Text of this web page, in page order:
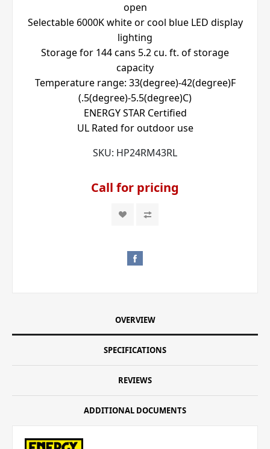
open
Selectable 6000K white or cool blue LED display
lighting
Storage for 144 cans 5.2 cu. ft. of storage
capacity
Temperature range: 33(degree)-42(degree)F
(.5(degree)-5.5(degree)C)
ENERGY STAR Certified
UL Rated for outdoor use
SKU: HP24RM43RL
Call for pricing
OVERVIEW
SPECIFICATIONS
REVIEWS
ADDITIONAL DOCUMENTS